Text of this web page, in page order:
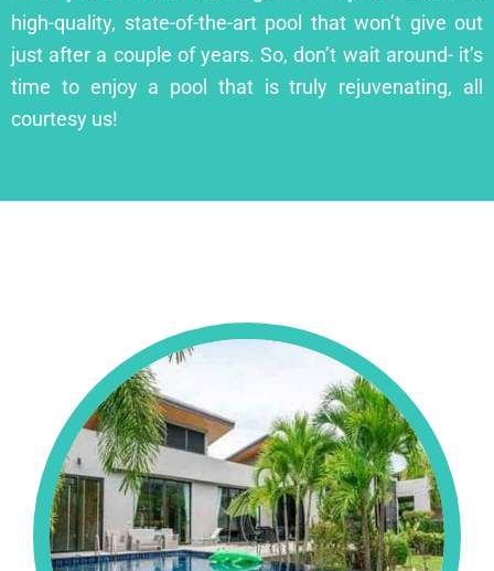
high-quality, state-of-the-art pool that won’t give out
just after a couple of years. So, don’t wait around- it’s
time to enjoy a pool that is truly rejuvenating, all
courtesy us!